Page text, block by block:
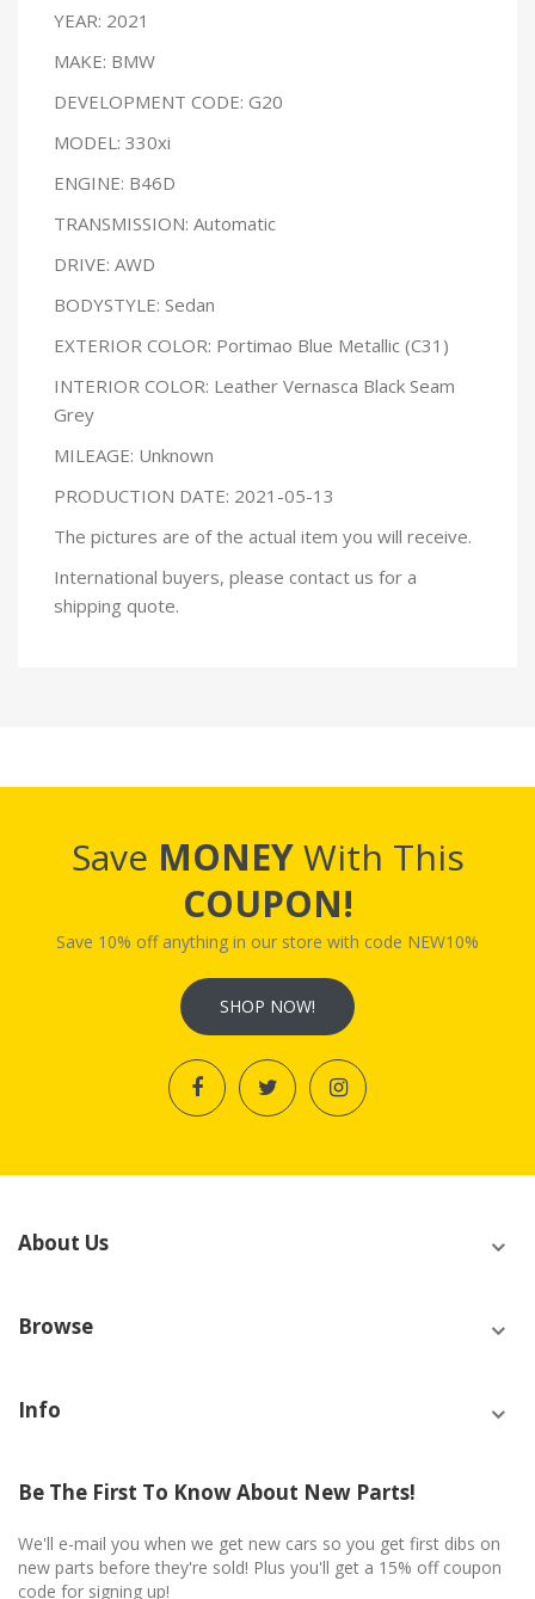
YEAR: 2021
MAKE: BMW
DEVELOPMENT CODE: G20
MODEL: 330xi
ENGINE: B46D
TRANSMISSION: Automatic
DRIVE: AWD
BODYSTYLE: Sedan
EXTERIOR COLOR: Portimao Blue Metallic (C31)
INTERIOR COLOR: Leather Vernasca Black Seam
Grey
MILEAGE: Unknown
PRODUCTION DATE: 2021-05-13
The pictures are of the actual item you will receive.
International buyers, please contact us for a
shipping quote.
Save MONEYWith This
COUPON!
Save 10% off anything in our store with code NEW10%
SHOP NOW!
About Us
Browse
Info
Be The First To Know About New Parts!
We'll e-mail you when we get new cars so you get first dibs on
new parts before they're sold! Plus you'll get a 15% off coupon
code for signing up!